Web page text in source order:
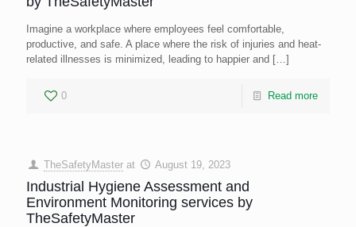
Imagine a workplace where employees feel comfortable,
productive, and safe. A place where the risk of injuries and heat-
related illnesses is minimized, leading to happier and […]
0 Read more
TheSafetyMaster at August 19, 2023
Industrial Hygiene Assessment and
Environment Monitoring services by
TheSafetyMaster